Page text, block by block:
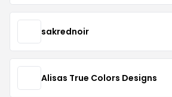
sakrednoir
Alisas True Colors Designs